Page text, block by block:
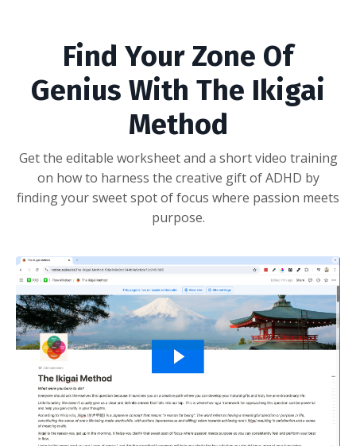
Find Your Zone Of
Genius With The Ikigai
Method
Get the editable worksheet and a short video training
on how to harness the creative gift of ADHD by
finding your sweet spot of focus where passion meets
purpose.